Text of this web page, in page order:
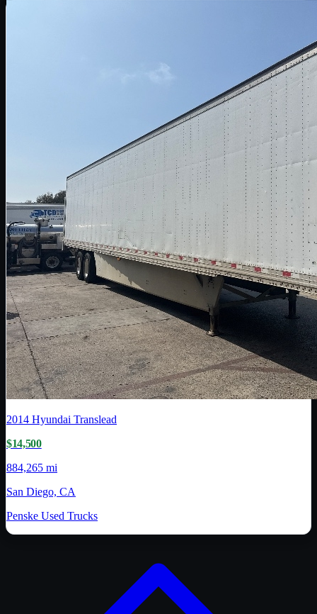
2014 Hyundai Translead
$14,500
884,265 mi
San Diego, CA
Penske Used Trucks